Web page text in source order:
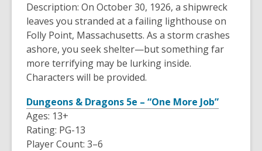
Description: On October 30, 1926, a shipwreck
leaves you stranded at a failing lighthouse on
Folly Point, Massachusetts. As a storm crashes
ashore, you seek shelter—but something far
more terrifying may be lurking inside.
Characters will be provided.
Dungeons & Dragons 5e – “One More Job”
Ages: 13+
Rating: PG-13
Player Count: 3–6